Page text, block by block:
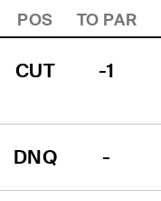
POS TO PAR
CUT -1
DNQ -